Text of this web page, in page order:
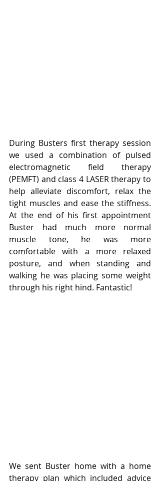
During Busters first therapy session
we used a combination of pulsed
electromagnetic field therapy
(PEMFT) and class 4 LASER therapy to
help alleviate discomfort, relax the
tight muscles and ease the stiffness.
At the end of his first appointment
Buster had much more normal
muscle tone, he was more
comfortable with a more relaxed
posture, and when standing and
walking he was placing some weight
through his right hind. Fantastic!
We sent Buster home with a home
therapy plan which included advice